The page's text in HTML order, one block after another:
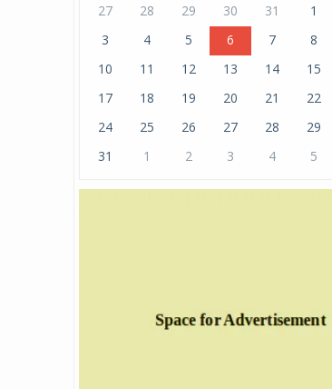
27 28 29 30 31 1
3
4 5 6 7 8
10
11 12 13 14 15
17
18 19 20 21 22
24
25 26 27 28 29
31
1 2 3 4 5